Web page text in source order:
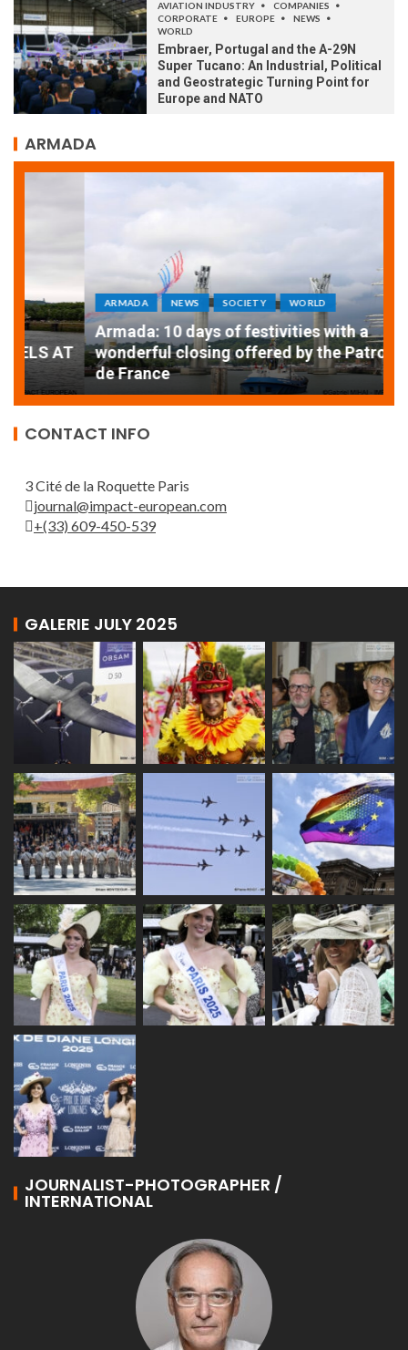
AVIATION INDUSTRY
COMPANIES
CORPORATE
EUROPE
NEWS
WORLD
Embraer, Portugal and the A-29N
Super Tucano: An Industrial, Political
and Geostrategic Turning Point for
Europe and NATO
ARMADA
ARMADA NEWS SOCIETY WORLD
Armada: 10 days of festivities with a
wonderful closing offered by the Patrouille
de France
CONTACT INFO
3 Cité de la Roquette Paris
journal@impact-european.com
+(33) 609-450-539
GALERIE JULY 2025
JOURNALIST-PHOTOGRAPHER /
INTERNATIONAL